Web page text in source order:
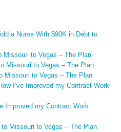
a Nurse With $90K in Debt to
Missouri to Vegas – The Plan
Missouri to Vegas – The Plan
Missouri to Vegas – The Plan
I’ve Improved my Contract Work
Improved my Contract Work
to Missouri to Vegas – The Plan